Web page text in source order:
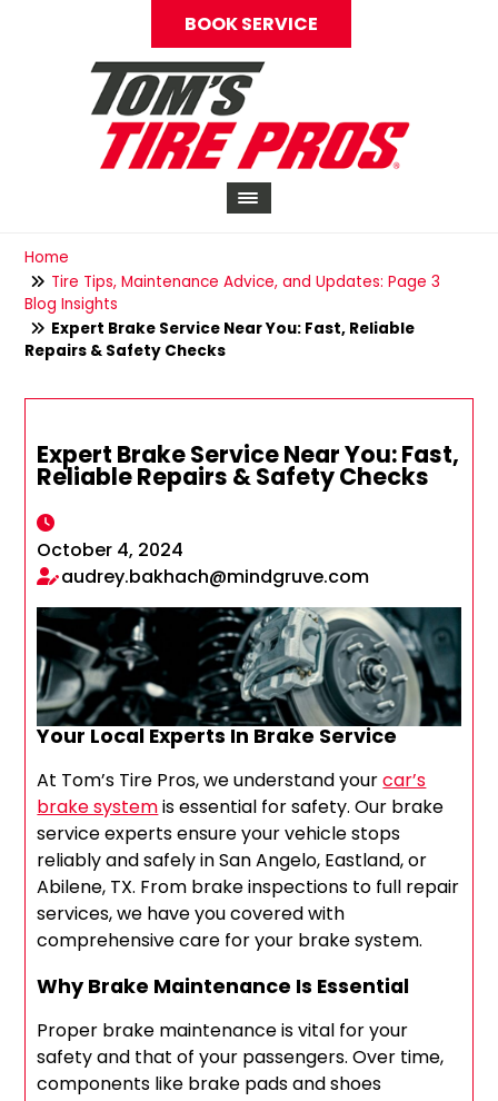
BOOK SERVICE
Home
Tire Tips, Maintenance Advice, and Updates: Page 3
Blog Insights
Expert Brake Service Near You: Fast, Reliable
Repairs & Safety Checks
Expert Brake Service Near You: Fast,
Reliable Repairs & Safety Checks
October 4, 2024
audrey.bakhach@mindgruve.com
Your Local Experts In Brake Service
At Tom’s Tire Pros, we understand yourcar’s
brake systemis essential for safety. Our brake
service experts ensure your vehicle stops
reliably and safely in San Angelo, Eastland, or
Abilene, TX. From brake inspections to full repair
services, we have you covered with
comprehensive care for your brake system.
Why Brake Maintenance Is Essential
Proper brake maintenance is vital for your
safety and that of your passengers. Over time,
components like brake pads and shoes